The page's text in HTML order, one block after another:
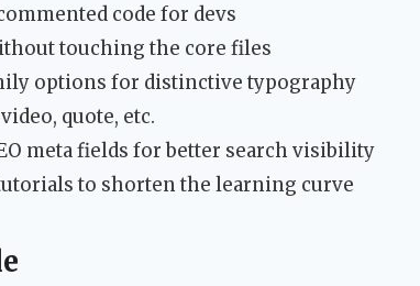
code for devs
touching the core files
options for distinctive typography
quote, etc.
meta fields for better search visibility
to shorten the learning curve